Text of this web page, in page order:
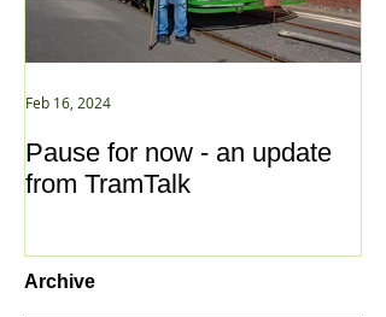
Pause for now - an update
from TramTalk
Feb 16, 2024
Archive